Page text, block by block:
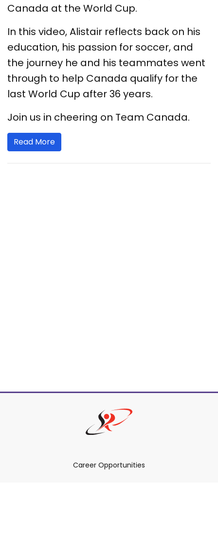
Canada at the World Cup.
In this video, Alistair reflects back on his
education, his passion for soccer, and
the journey he and his teammates went
through to help Canada qualify for the
last World Cup after 36 years.
Join us in cheering on Team Canada.
Read More
Career Opportunities